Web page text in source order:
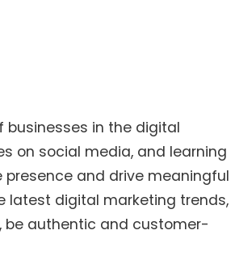
in the digital
on social media, and learning
and drive meaningful
latest digital marketing trends,
be authentic and customer-